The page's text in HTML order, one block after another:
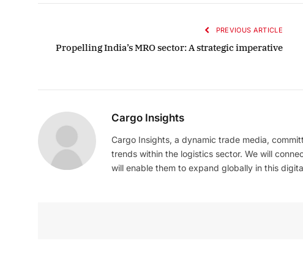
PREVIOUS ARTICLE
Propelling India’s MRO sector: A strategic imperative
Cargo Insights
Cargo Insights, a dynamic trade media,
trends within the logistics sector. We will
will enable them to expand globally in this